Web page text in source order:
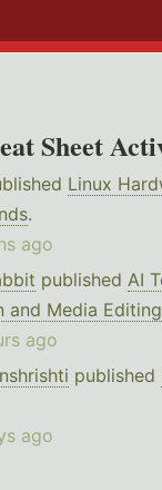
Sheet
Linux
.
ago
published AI
and Media Editing
ago
published
ago